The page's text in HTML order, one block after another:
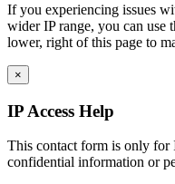
If you experiencing issues
wider IP range, you can
lower, right of this page to
×
IP Access Help
This contact form is only for
confidential information or